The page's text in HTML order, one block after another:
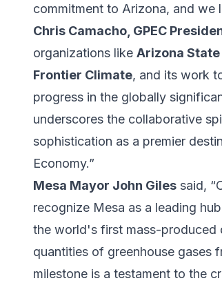
commitment to Arizona, and we
Chris Camacho, GPEC
organizations like Arizona
Frontier Climate, and its work
progress in the globally
underscores the collaborative
sophistication as a premier
Economy.”
Mesa Mayor John Giles said,
recognize Mesa as a leading
the world's first mass-produced
quantities of greenhouse gases
milestone is a testament to the